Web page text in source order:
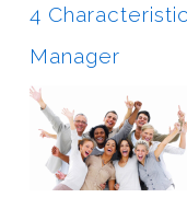
4
Manager